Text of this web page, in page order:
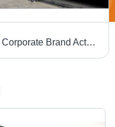
Corporate Brand Activation Service